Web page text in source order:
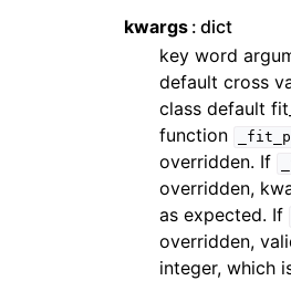
kwargs dict
key word
default cross
class default
function
overridden. If
overridden,
as expected. If
overridden,
integer, which